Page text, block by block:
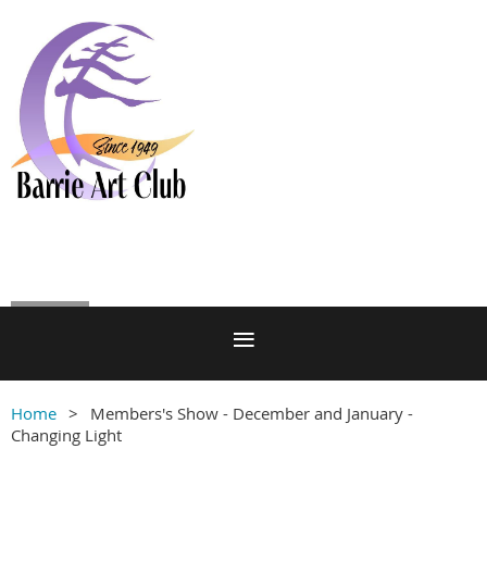
Home
Members's Show - December and January -
Changing Light